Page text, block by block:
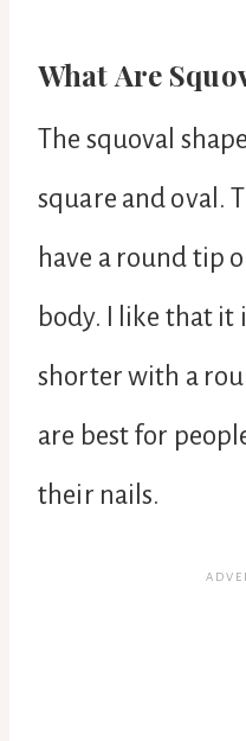
What Are
The squoval
square and oval.
have a round tip
body. I like that it
shorter with a
are best for
their nails.